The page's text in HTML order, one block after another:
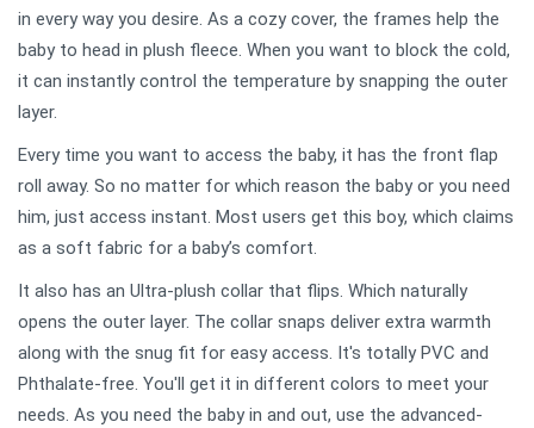
in every way you desire. As a cozy cover, the frames help the
baby to head in plush fleece. When you want to block the cold,
it can instantly control the temperature by snapping the outer
layer.
Every time you want to access the baby, it has the front flap
roll away. So no matter for which reason the baby or you need
him, just access instant. Most users get this boy, which claims
as a soft fabric for a baby’s comfort.
It also has an Ultra-plush collar that flips. Which naturally
opens the outer layer. The collar snaps deliver extra warmth
along with the snug fit for easy access. It's totally PVC and
Phthalate-free. You'll get it in different colors to meet your
needs. As you need the baby in and out, use the advanced-